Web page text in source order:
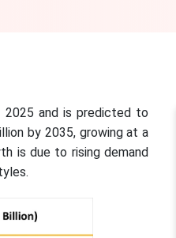
2025 and is predicted to
by 2035, growing at a
is due to rising demand